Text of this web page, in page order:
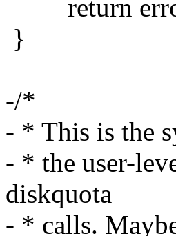
return
}
-/*
- * This is the
- * the user-
diskquota
- * calls.